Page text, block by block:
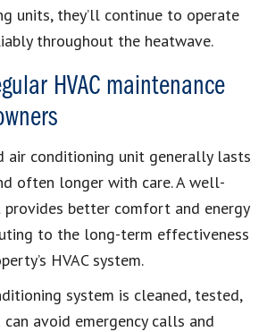
units, they’ll continue to operate
throughout the heatwave.
HVAC maintenance
air conditioning unit generally lasts
often longer with care. A well-
provides better comfort and energy
to the long-term effectiveness
HVAC system.
system is cleaned, tested,
avoid emergency calls and